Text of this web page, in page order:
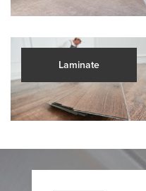
Laminate